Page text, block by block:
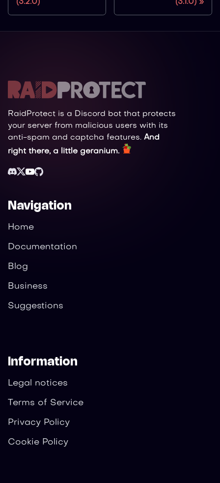
(3.2.0)
(3.1.0)
RaidProtect is a Discord bot that protects
your server from malicious users with its
anti-spam and captcha features. And
right there, a little geranium.
Navigation
Home
Documentation
Blog
Business
Suggestions
Information
Legal notices
Terms of Service
Privacy Policy
Cookie Policy